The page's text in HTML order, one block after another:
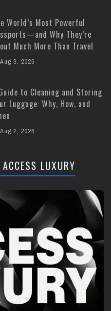
World’s Most Powerful
Why They’re
Much More Than Travel
Aug 3, 2026
to Cleaning and Storing
Luggage: Why, How, and
Aug 2, 2026
LUXURY